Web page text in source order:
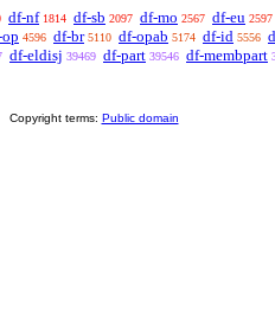
df-nf 1814 df-sb 2097 df-mo 2567 df-eu 2597
4596 df-br 5110 df-opab 5174 df-id 5556
df-eldisj 39469 df-part 39546 df-membpart
Copyright terms: Public domain